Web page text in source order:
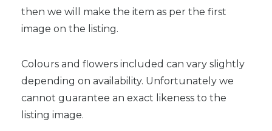
then we will make the item as per the first
image on the listing.
Colours and flowers included can vary slightly
depending on availability. Unfortunately we
cannot guarantee an exact likeness to the
listing image.